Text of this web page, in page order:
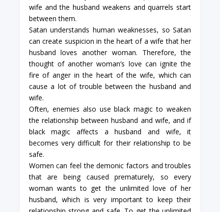
wife and the husband weakens and quarrels start
between them.
Satan understands human weaknesses, so Satan
can create suspicion in the heart of a wife that her
husband loves another woman. Therefore, the
thought of another woman’s love can ignite the
fire of anger in the heart of the wife, which can
cause a lot of trouble between the husband and
wife.
Often, enemies also use black magic to weaken
the relationship between husband and wife, and if
black magic affects a husband and wife, it
becomes very difficult for their relationship to be
safe.
Women can feel the demonic factors and troubles
that are being caused prematurely, so every
woman wants to get the unlimited love of her
husband, which is very important to keep their